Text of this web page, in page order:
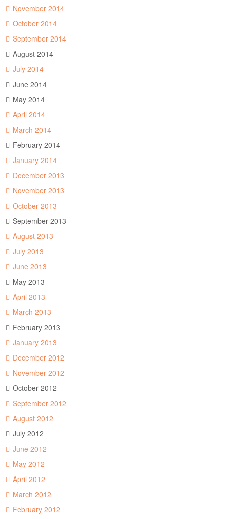
November 2014
October 2014
September 2014
August 2014
July 2014
June 2014
May 2014
April 2014
March 2014
February 2014
January 2014
December 2013
November 2013
October 2013
September 2013
August 2013
July 2013
June 2013
May 2013
April 2013
March 2013
February 2013
January 2013
December 2012
November 2012
October 2012
September 2012
August 2012
July 2012
June 2012
May 2012
April 2012
March 2012
February 2012